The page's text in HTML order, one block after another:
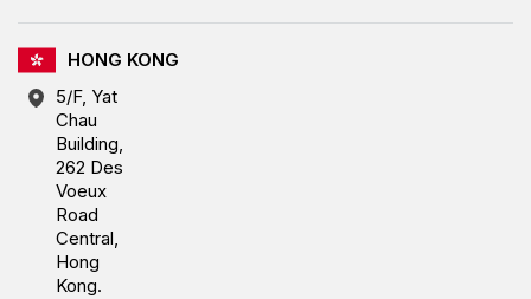
HONG KONG
5/F, Yat
Chau
Building,
262 Des
Voeux
Road
Central,
Hong
Kong.